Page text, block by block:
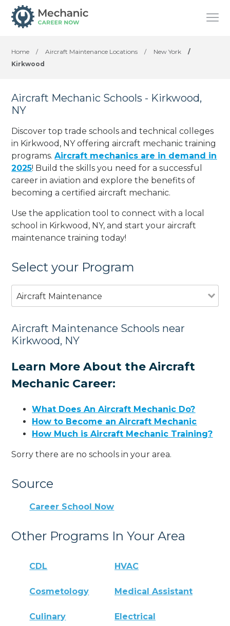
Home / Aircraft Maintenance Locations / New York
/
Kirkwood
Aircraft Mechanic Schools - Kirkwood,
NY
Discover top trade schools and technical colleges
in Kirkwood, NY offering aircraft mechanic training
programs.Aircraft mechanics are in demand in
2025! Build the skills you need for a successful
career in aviation and explore the benefits of
becoming a certified aircraft mechanic.
Use the application tool to connect with a local
school in Kirkwood, NY, and start your aircraft
maintenance training today!
Select your Program
Aircraft Maintenance
Aircraft Maintenance Schools near
Kirkwood, NY
Learn More About the Aircraft
Mechanic Career:
What Does An Aircraft Mechanic Do?
How to Become an Aircraft Mechanic
How Much is Aircraft Mechanic Training?
Sorry there are no schools in your area.
Source
Career School Now
Other Programs In Your Area
CDL HVAC
Cosmetology Medical Assistant
Culinary Electrical